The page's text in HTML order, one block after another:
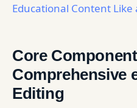
Educational Content Like
Core
Comprehensive
Editing